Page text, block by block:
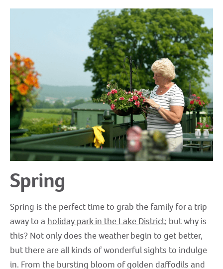
Spring
Spring is the perfect time to grab the family for a trip
away to a holiday park in the Lake District; but why is
this? Not only does the weather begin to get better,
but there are all kinds of wonderful sights to indulge
in. From the bursting bloom of golden daffodils and